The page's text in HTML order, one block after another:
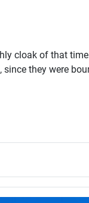
cloak of that
they were